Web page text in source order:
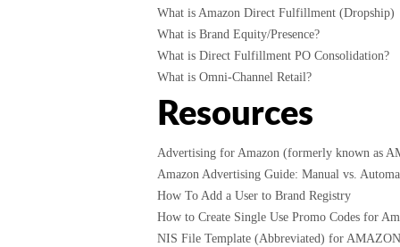
What is Amazon Direct Fulfillment (Dropship)
What is Brand Equity/Presence?
What is Direct Fulfillment PO Consolidation?
What is Omni-Channel Retail?
Resources
Advertising for Amazon (formerly known as
Amazon Advertising Guide: Manual vs.
How To Add a User to Brand Registry
How to Create Single Use Promo Codes for
NIS File Template (Abbreviated) for AMAZON